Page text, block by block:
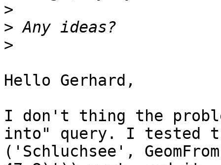
>
>
>
Hello Gerhard,
I don't thing the
into" query. I tested
('Schluchsee',